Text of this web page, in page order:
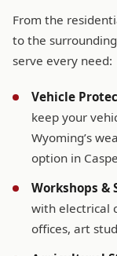
From the
to the
serve every need:
Vehicle
keep your
Wyoming’s
option in
Workshops &
with electrical
offices, art